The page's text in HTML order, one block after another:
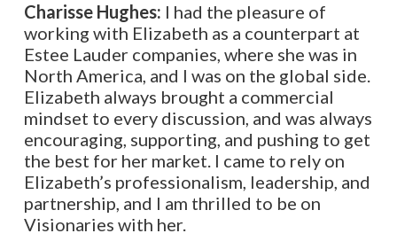
Charisse Hughes: I had the pleasure of
working with Elizabeth as a counterpart at
Estee Lauder companies, where she was in
North America, and I was on the global side.
Elizabeth always brought a commercial
mindset to every discussion, and was always
encouraging, supporting, and pushing to get
the best for her market. I came to rely on
Elizabeth’s professionalism, leadership, and
partnership, and I am thrilled to be on
Visionaries with her.